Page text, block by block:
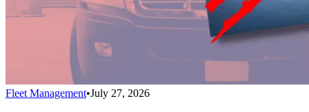
Fleet Management•July 27, 2026